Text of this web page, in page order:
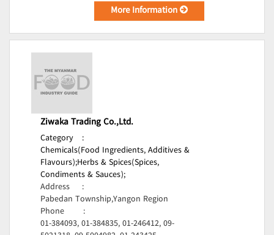
More Information
Ziwaka Trading Co.,Ltd.
Category
:
Chemicals(Food Ingredients, Additives &
Flavours);Herbs & Spices(Spices,
Condiments & Sauces);
Address
:
Pabedan Township,Yangon Region
Phone
:
01-384093, 01-384835, 01-246412, 09-